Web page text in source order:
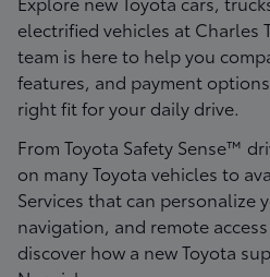
electrified vehicles at Charles
team is here to help you
features, and payment
right fit for your daily drive.
From Toyota Safety Sense™
on many Toyota vehicles to
Services that can personalize
navigation, and remote
discover how a new Toyota